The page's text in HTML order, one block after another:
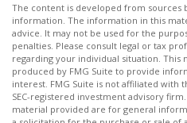
The content is developed from sources
information. The information in this
advice. It may not be used for the
penalties. Please consult legal or tax
regarding your individual situation. This
produced by FMG Suite to provide
interest. FMG Suite is not affiliated with
SEC-registered investment advisory
material provided are for general